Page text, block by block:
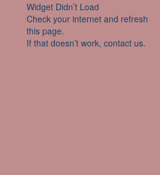
Widget Didn’t Load
Check your internet and refresh
this page.
If that doesn’t work, contact us.